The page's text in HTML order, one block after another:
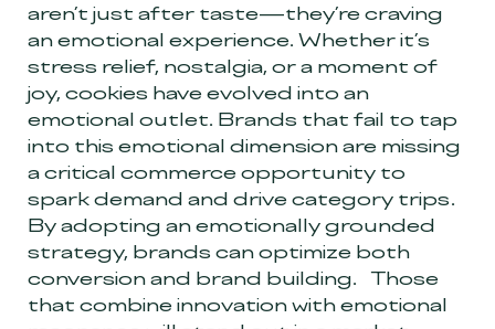
aren’t just after taste—they’re craving
an emotional experience. Whether it’s
stress relief, nostalgia, or a moment of
joy, cookies have evolved into an
emotional outlet. Brands that fail to tap
into this emotional dimension are missing
a critical commerce opportunity to
spark demand and drive category trips.
By adopting an emotionally grounded
strategy, brands can optimize both
conversion and brand building. Those
that combine innovation with emotional